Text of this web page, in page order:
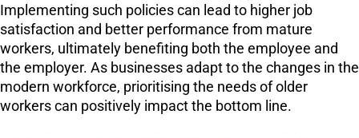
Implementing such policies can lead to higher job
satisfaction and better performance from mature
workers, ultimately benefiting both the employee and
the employer. As businesses adapt to the changes in the
modern workforce, prioritising the needs of older
workers can positively impact the bottom line.